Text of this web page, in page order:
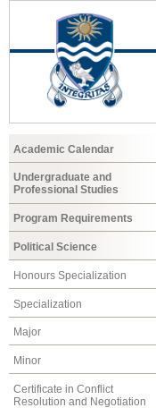
Academic Calendar
Undergraduate and
Professional Studies
Program Requirements
Political Science
Honours Specialization
Specialization
Major
Minor
Certificate in Conflict
Resolution and Negotiation